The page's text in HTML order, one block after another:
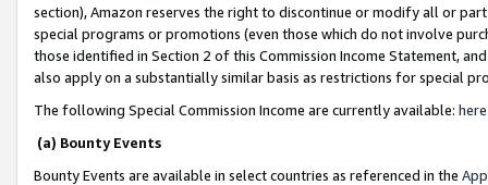
section), Amazon reserves the right to discontinue or modify all or
special programs or promotions (even those which do not involve
those identified in Section 2 of this Commission Income Statement,
also apply on a substantially similar basis as restrictions for special
The following Special Commission Income are currently available: here
(a) Bounty Events
Bounty Events are available in select countries as referenced in the